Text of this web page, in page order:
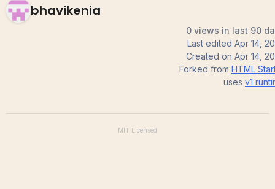
bhavikenia
0 views in last 90
Last edited Apr 14,
Created on Apr 14,
Forked from HTML
uses v1
MIT Licensed